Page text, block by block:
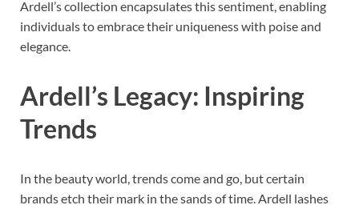
Ardell’s collection encapsulates this sentiment, enabling
individuals to embrace their uniqueness with poise and
elegance.
Ardell’s Legacy: Inspiring
Trends
In the beauty world, trends come and go, but certain
brands etch their mark in the sands of time. Ardell lashes